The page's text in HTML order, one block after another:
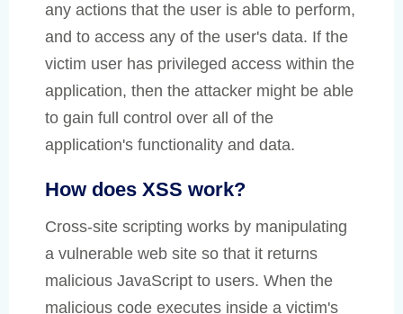
any actions that the user is able to perform,
and to access any of the user's data. If the
victim user has privileged access within the
application, then the attacker might be able
to gain full control over all of the
application's functionality and data.
How does XSS work?
Cross-site scripting works by manipulating
a vulnerable web site so that it returns
malicious JavaScript to users. When the
malicious code executes inside a victim's